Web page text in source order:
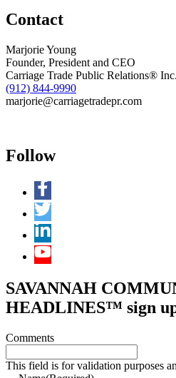
Contact
Marjorie Young
Founder, President and CEO
Carriage Trade Public Relations® Inc.
(912) 844-9990
marjorie@carriagetradepr.com
Follow
SAVANNAH
HEADLINES™ sign
Comments
This field is for validation purposes